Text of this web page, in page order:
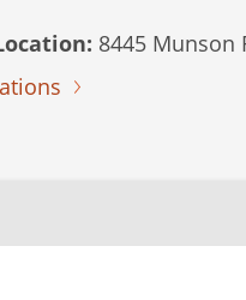
8445 Munson